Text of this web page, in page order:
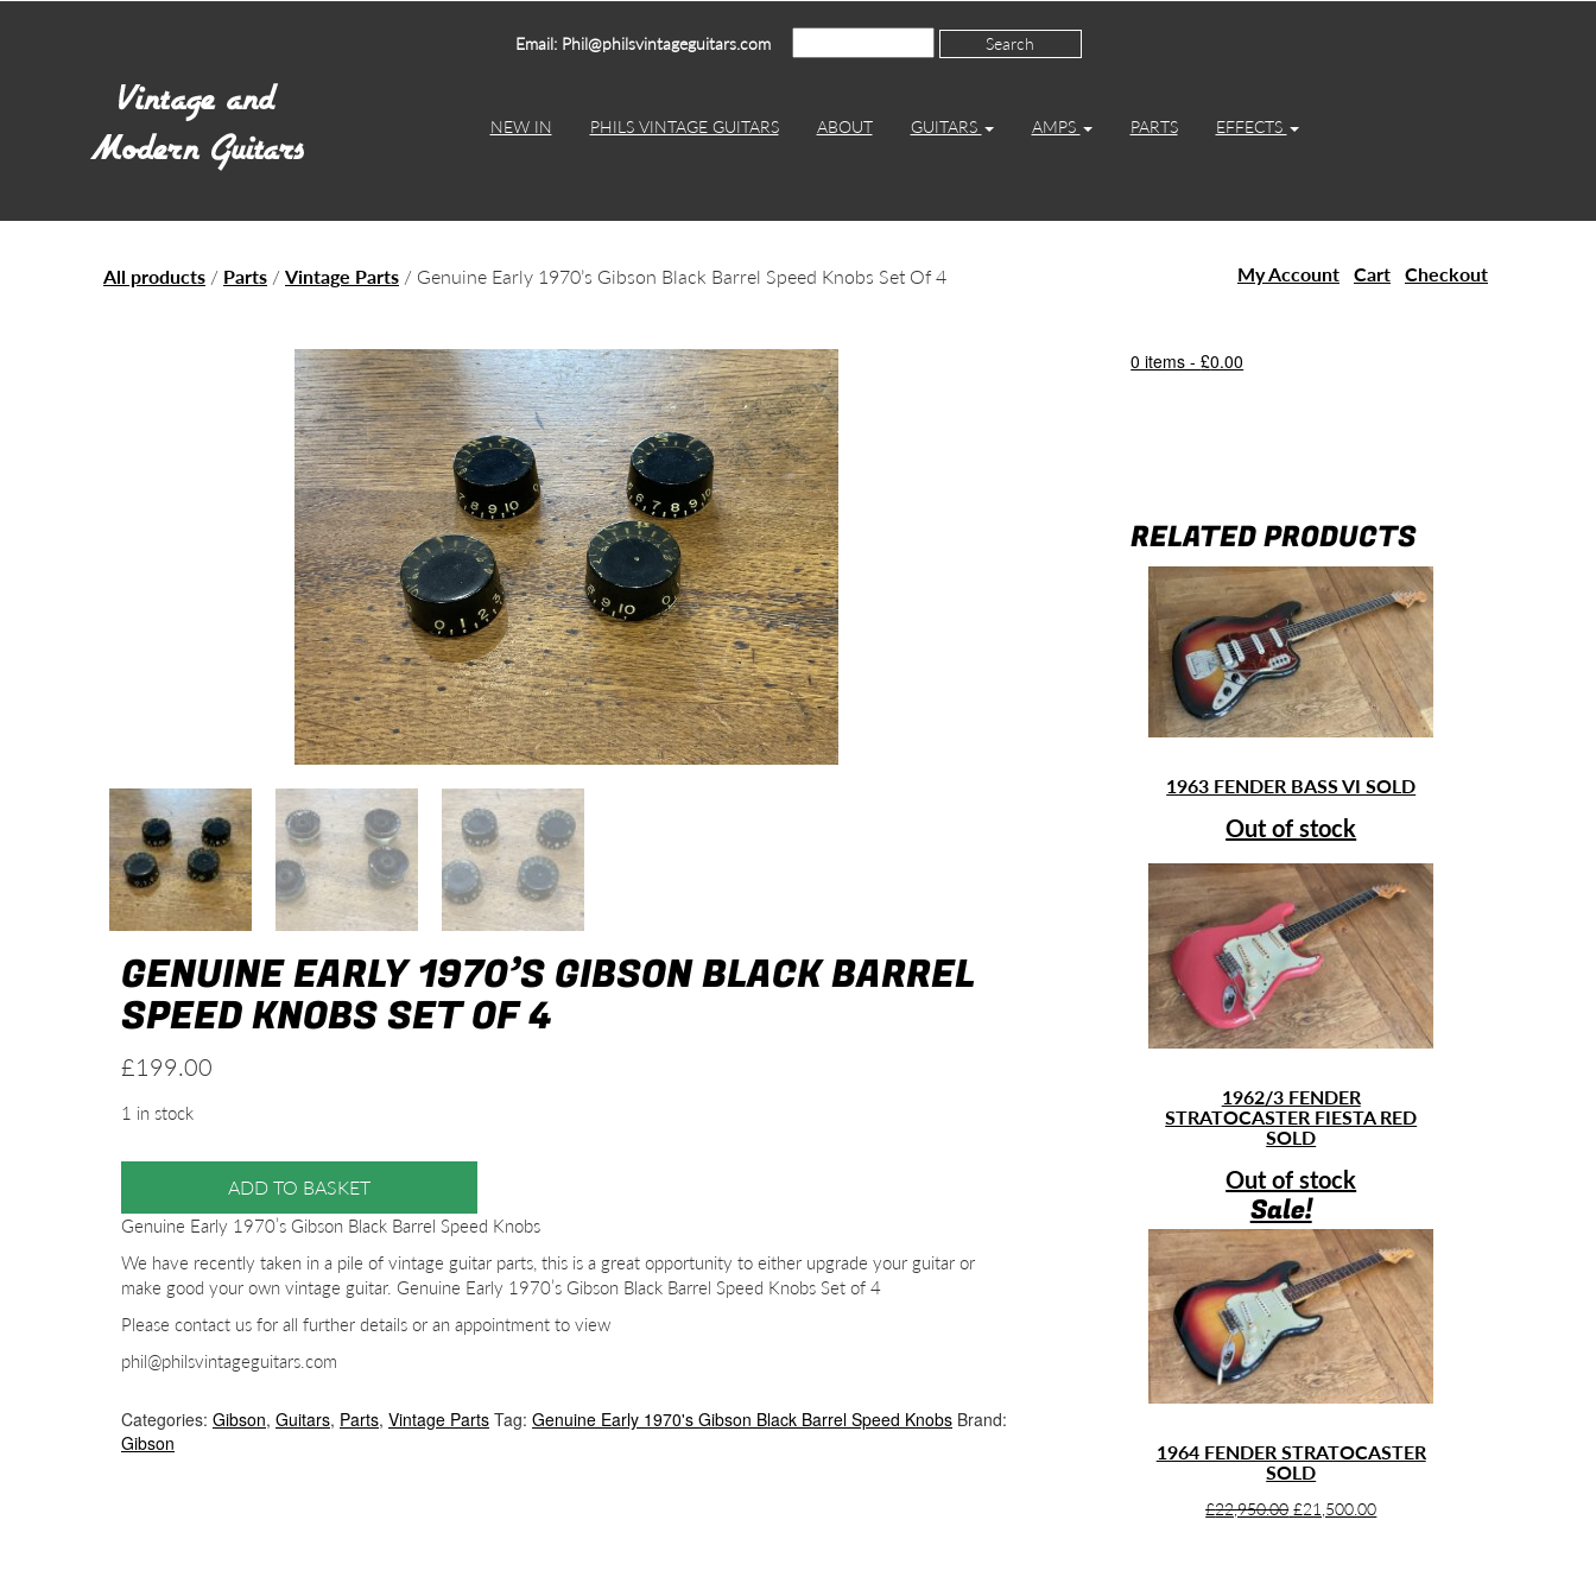
Email: Phil@philsvintageguitars.com
NEW IN PHILS VINTAGE GUITARS ABOUT GUITARS AMPS PARTS EFFECTS
My Account Cart Checkout
All products / Parts / Vintage Parts / Genuine Early 1970’s Gibson Black Barrel Speed Knobs Set Of 4
GENUINE EARLY 1970’S GIBSON BLACK BARREL
SPEED KNOBS SET OF 4
£199.00
1 in stock
ADD TO BASKET
Genuine Early 1970’s Gibson Black Barrel Speed Knobs
We have recently taken in a pile of vintage guitar parts, this is a great opportunity to either upgrade your guitar or
make good your own vintage guitar. Genuine Early 1970’s Gibson Black Barrel Speed Knobs Set of 4
Please contact us for all further details or an appointment to view
phil@philsvintageguitars.com
Categories: Gibson, Guitars, Parts, Vintage Parts Tag: Genuine Early 1970's Gibson Black Barrel Speed Knobs Brand:
Gibson
0 items -£0.00
RELATED PRODUCTS
1963 FENDER BASS VI SOLD
Out of stock
1962/3 FENDER
STRATOCASTER FIESTA RED
SOLD
Out of stock
Sale!
1964 FENDER STRATOCASTER
SOLD
£22,950.00 Original
£21,500.00Current